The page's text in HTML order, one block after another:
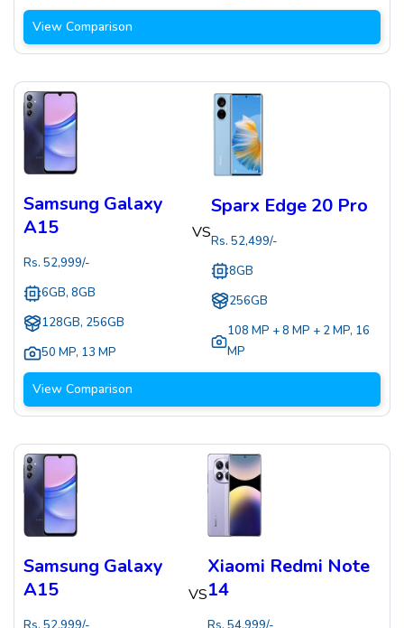
View Comparison
Samsung Galaxy
A15
Rs. 52,999/-
6GB, 8GB
128GB, 256GB
50 MP, 13 MP
VS
Sparx Edge 20 Pro
Rs. 52,499/-
8GB
256GB
108 MP + 8 MP + 2 MP, 16
MP
View Comparison
Samsung Galaxy
A15
VS
Xiaomi Redmi Note
14